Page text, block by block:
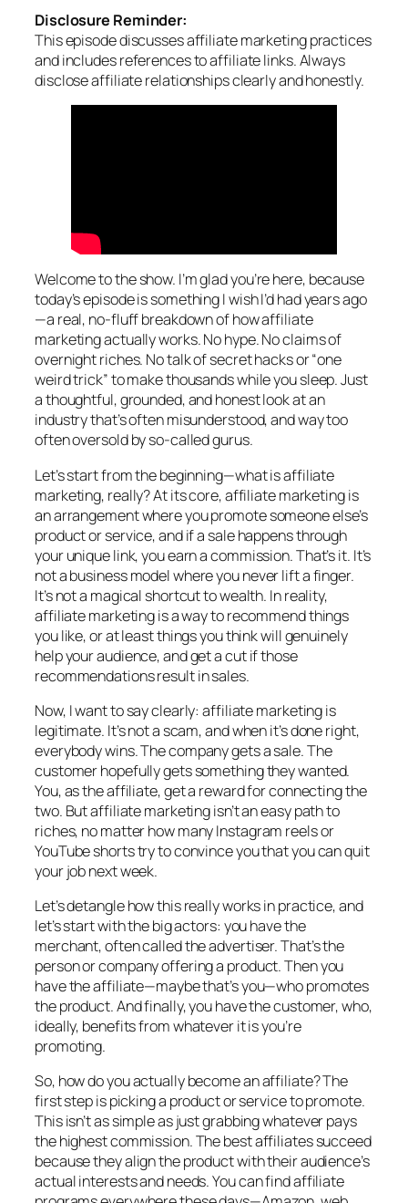
Disclosure Reminder:
This episode discusses affiliate marketing practices
and includes references to affiliate links. Always
disclose affiliate relationships clearly and honestly.
Welcome to the show. I’m glad you’re here, because
today’s episode is something I wish I’d had years ago
—a real, no-fluff breakdown of how affiliate
marketing actually works. No hype. No claims of
overnight riches. No talk of secret hacks or “one
weird trick” to make thousands while you sleep. Just
a thoughtful, grounded, and honest look at an
industry that’s often misunderstood, and way too
often oversold by so-called gurus.
Let’s start from the beginning—what is affiliate
marketing, really? At its core, affiliate marketing is
an arrangement where you promote someone else’s
product or service, and if a sale happens through
your unique link, you earn a commission. That’s it. It’s
not a business model where you never lift a finger.
It’s not a magical shortcut to wealth. In reality,
affiliate marketing is a way to recommend things
you like, or at least things you think will genuinely
help your audience, and get a cut if those
recommendations result in sales.
Now, I want to say clearly: affiliate marketing is
legitimate. It’s not a scam, and when it’s done right,
everybody wins. The company gets a sale. The
customer hopefully gets something they wanted.
You, as the affiliate, get a reward for connecting the
two. But affiliate marketing isn’t an easy path to
riches, no matter how many Instagram reels or
YouTube shorts try to convince you that you can quit
your job next week.
Let’s detangle how this really works in practice, and
let’s start with the big actors: you have the
merchant, often called the advertiser. That’s the
person or company offering a product. Then you
have the affiliate—maybe that’s you—who promotes
the product. And finally, you have the customer, who,
ideally, benefits from whatever it is you’re
promoting.
So, how do you actually become an affiliate? The
first step is picking a product or service to promote.
This isn’t as simple as just grabbing whatever pays
the highest commission. The best affiliates succeed
because they align the product with their audience’s
actual interests and needs. You can find affiliate